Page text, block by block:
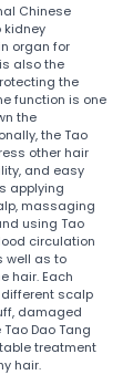
Chinese
kidney
organ for
also the
the
function is one
the
the Tao
other hair
and easy
applying
massaging
using Tao
circulation
well as to
hair. Each
scalp
damaged
Dao Tang
treatment
hair.